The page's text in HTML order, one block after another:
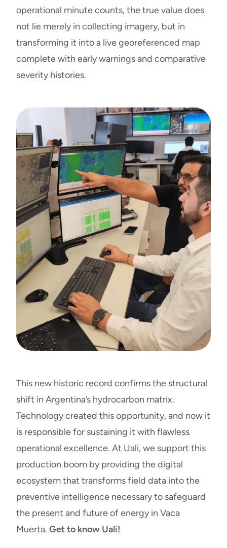
operational minute counts, the true value does
not lie merely in collecting imagery, but in
transforming it into a live georeferenced map
complete with early warnings and comparative
severity histories.
This new historic record confirms the structural
shift in Argentina’s hydrocarbon matrix.
Technology created this opportunity, and now it
is responsible for sustaining it with flawless
operational excellence. At Uali, we support this
production boom by providing the digital
ecosystem that transforms field data into the
preventive intelligence necessary to safeguard
the present and future of energy in Vaca
Muerta. Get to know Uali!